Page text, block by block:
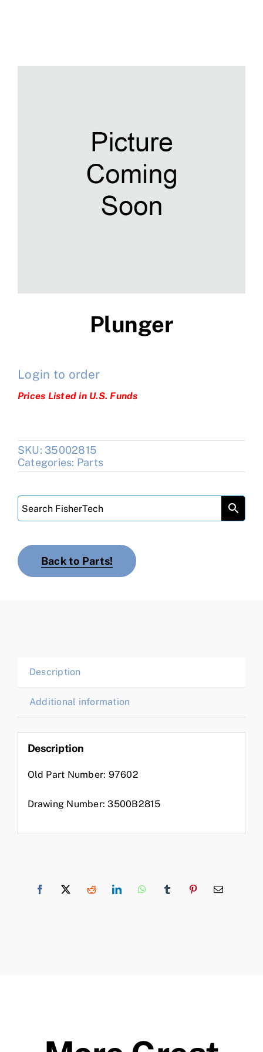
Plunger
Login to order
Prices Listed in U.S. Funds
SKU: 35002815
Categories: Parts
Back to Parts!
Description
Additional information
Description
Old Part Number: 97602
Drawing Number: 3500B2815